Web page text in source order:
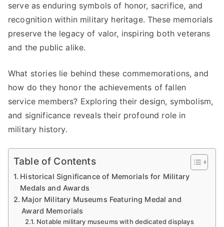
serve as enduring symbols of honor, sacrifice, and
recognition within military heritage. These memorials
preserve the legacy of valor, inspiring both veterans
and the public alike.
What stories lie behind these commemorations, and
how do they honor the achievements of fallen
service members? Exploring their design, symbolism,
and significance reveals their profound role in
military history.
Table of Contents
Historical Significance of Memorials for Military
Medals and Awards
Major Military Museums Featuring Medal and
Award Memorials
Notable military museums with dedicated displays